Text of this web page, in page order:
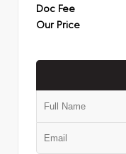
Doc Fee
Our Price